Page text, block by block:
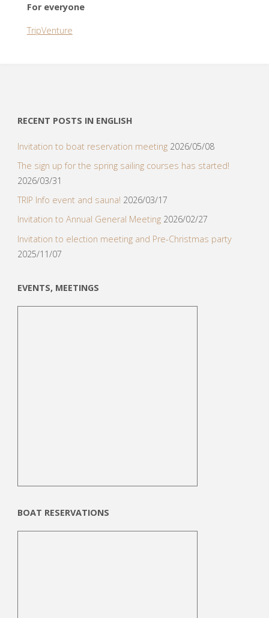
For everyone
TripVenture
RECENT POSTS IN ENGLISH
Invitation to boat reservation meeting 2026/05/08
The sign up for the spring sailing courses has started!
2026/03/31
TRIP Info event and sauna! 2026/03/17
Invitation to Annual General Meeting 2026/02/27
Invitation to election meeting and Pre-Christmas party
2025/11/07
EVENTS, MEETINGS
BOAT RESERVATIONS